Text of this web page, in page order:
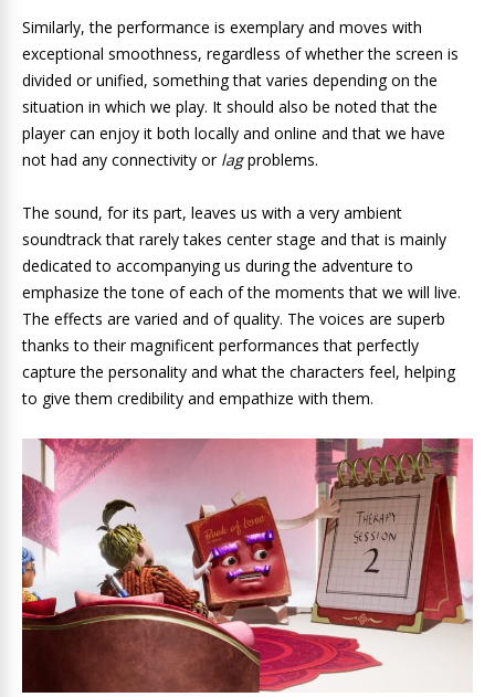
Similarly, the performance is exemplary and moves with
exceptional smoothness, regardless of whether the screen is
divided or unified, something that varies depending on the
situation in which we play. It should also be noted that the
player can enjoy it both locally and online and that we have
not had any connectivity or lagproblems.
The sound, for its part, leaves us with a very ambient
soundtrack that rarely takes center stage and that is mainly
dedicated to accompanying us during the adventure to
emphasize the tone of each of the moments that we will live.
The effects are varied and of quality. The voices are superb
thanks to their magnificent performances that perfectly
capture the personality and what the characters feel, helping
to give them credibility and empathize with them.